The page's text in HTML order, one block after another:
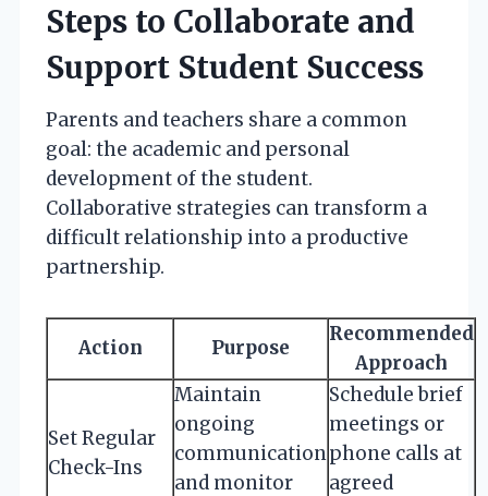
Steps to Collaborate and
Support Student Success
Parents and teachers share a common
goal: the academic and personal
development of the student.
Collaborative strategies can transform a
difficult relationship into a productive
partnership.
Action Purpose
Recommended
Approach
Set Regular
Check-Ins
Maintain
ongoing
communication
and monitor
Schedule brief
meetings or
phone calls at
agreed